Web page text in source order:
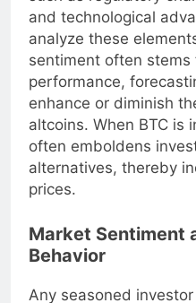
such as regulatory
and technological
analyze these
sentiment often stems
performance,
enhance or diminish
altcoins. When BTC is
often emboldens
alternatives, thereby
prices.
Market Sentiment
Behavior